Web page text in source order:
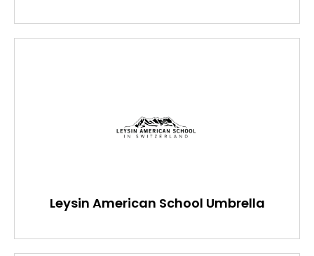
Leysin American School Umbrella